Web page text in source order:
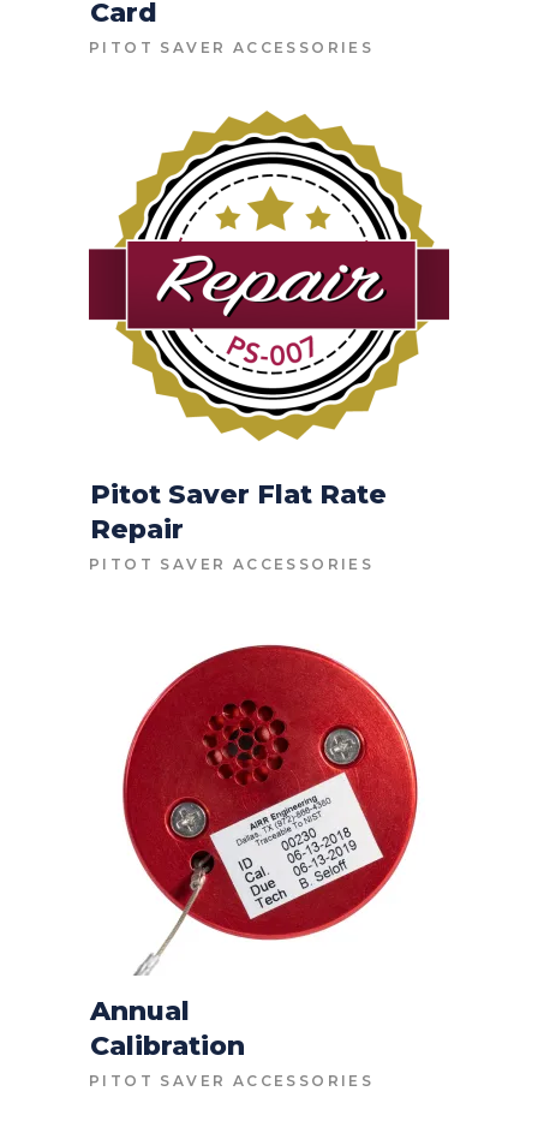
Card
PITOT SAVER ACCESSORIES
CONTACT FOR PRICE
Pitot Saver Flat Rate
Repair
PITOT SAVER ACCESSORIES
CONTACT FOR PRICE
Annual
Calibration
PITOT SAVER ACCESSORIES